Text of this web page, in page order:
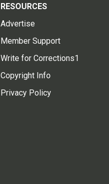
RESOURCES
Advertise
Member Support
Write for Corrections1
Copyright Info
Privacy Policy